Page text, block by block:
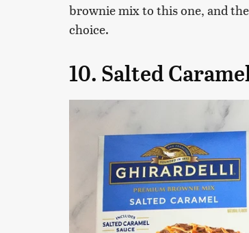
brownie mix to this one, and
choice.
10. Salted